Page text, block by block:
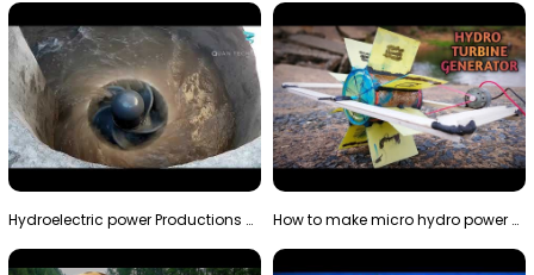
Hydroelectric power Productions Water Rotatory Ene… How to make micro hydro power plant | Water wheel …